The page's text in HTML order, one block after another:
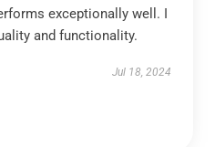
exceptionally well. I
and functionality.
Jul 18, 2024